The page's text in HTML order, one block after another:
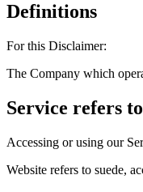
Definitions
For this Disclaimer:
The Company which
Service refers
Accessing or using our
Website refers to suede,